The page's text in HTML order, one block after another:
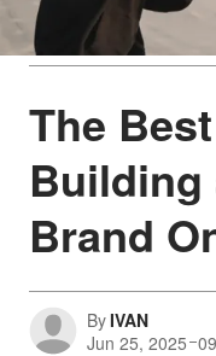
The
Building
Brand
ByIVAN
Jun 25, 2025